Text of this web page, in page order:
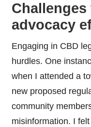
advocacy
Engaging in CBD
hurdles. One
when I attended a
new proposed
community
misinformation. I